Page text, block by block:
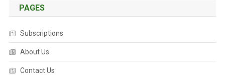
PAGES
Subscriptions
About Us
Contact Us